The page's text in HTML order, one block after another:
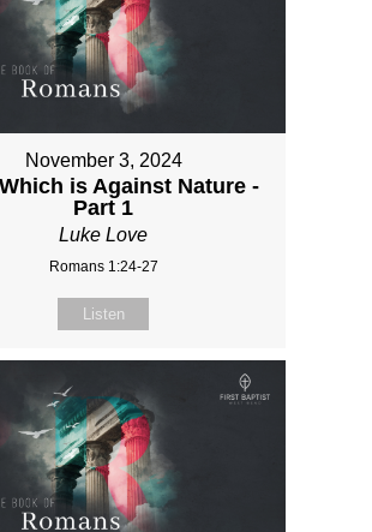
November 3, 2024
is Against Nature -
Part 1
Luke Love
Romans 1:24-27
Listen